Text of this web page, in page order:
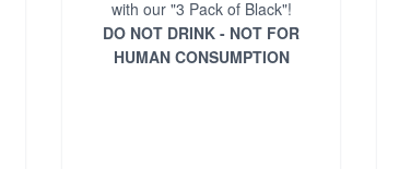
with our "3 Pack of Black"!
DO NOT DRINK - NOT FOR
HUMAN CONSUMPTION